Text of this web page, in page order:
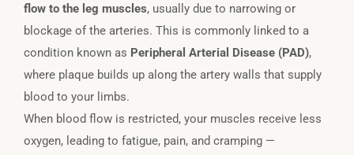
flow to the leg muscles, usually due to narrowing or
blockage of the arteries. This is commonly linked to a
condition known as Peripheral Arterial Disease (PAD),
where plaque builds up along the artery walls that supply
blood to your limbs.
When blood flow is restricted, your muscles receive less
oxygen, leading to fatigue, pain, and cramping —